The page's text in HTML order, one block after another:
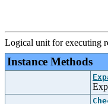
Logical unit for executing
Instance Methods